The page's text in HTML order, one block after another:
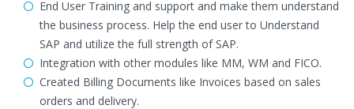
End User Training and support and make them understand
the business process. Help the end user to Understand
SAP and utilize the full strength of SAP.
Integration with other modules like MM, WM and FICO.
Created Billing Documents like Invoices based on sales
orders and delivery.